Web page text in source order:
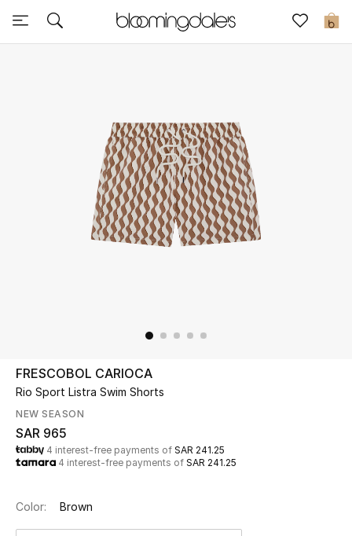
0
Express Delivery
Women's Bags
Kids
Home
Fine Jewelry
WHAT'S NEW
FRESCOBOL CARIOCA
Rio Sport Listra Swim Shorts
NEW SEASON
SAR 965
4 interest-free payments of SAR 241.25
4 interest-free payments of SAR 241.25
Color: Brown